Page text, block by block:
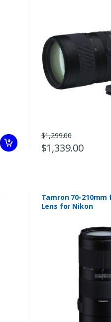
$1,299.00
$1,339.00
Tamron 70-210mm f/4 Di VC USD
Lens for Nikon